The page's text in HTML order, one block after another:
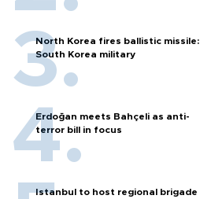
North Korea fires ballistic missile:
South Korea military
Erdoğan meets Bahçeli as anti-
terror bill in focus
Istanbul to host regional brigade